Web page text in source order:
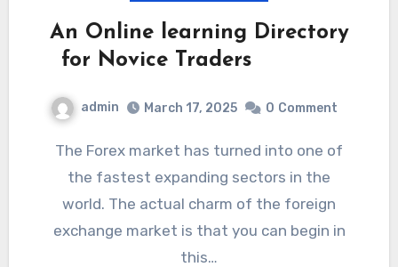
An Online learning Directory
for Novice Traders
admin March 17, 2025 0 Comment
The Forex market has turned into one of
the fastest expanding sectors in the
world. The actual charm of the foreign
exchange market is that you can begin in
this…